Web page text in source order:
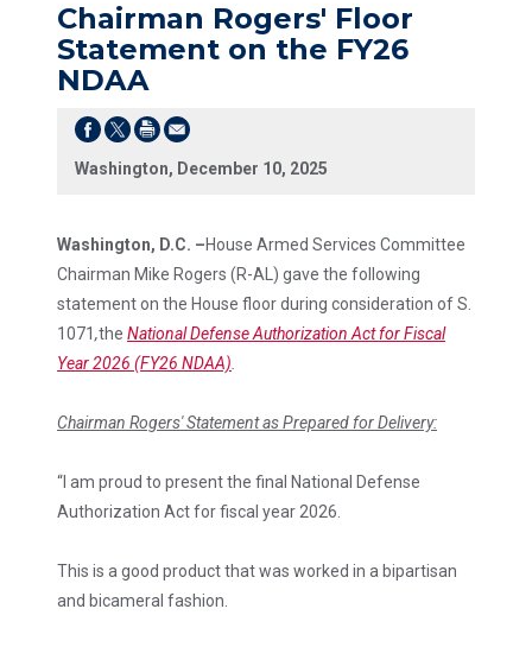
Chairman Rogers' Floor
Statement on the FY26
NDAA
Washington, December 10, 2025
Washington, D.C. –House Armed Services Committee
Chairman Mike Rogers (R-AL) gave the following
statement on the House floor during consideration of S.
1071,the National Defense Authorization Act for Fiscal
Year 2026 (FY26 NDAA)
Chairman Rogers' Statement as Prepared for Delivery:
“I am proud to present the final National Defense
Authorization Act for fiscal year 2026.
This is a good product that was worked in a bipartisan
and bicameral fashion.